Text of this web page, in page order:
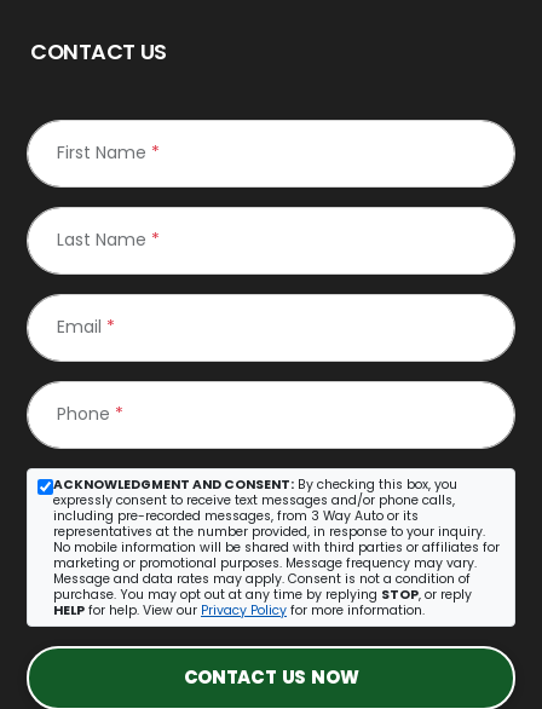
CONTACT US
First Name *
Last Name *
Email *
Phone *
ACKNOWLEDGMENT AND CONSENT: By checking this box, you
expressly consent to receive text messages and/or phone calls,
including pre-recorded messages, from 3 Way Auto or its
representatives at the number provided, in response to your inquiry.
No mobile information will be shared with third parties or affiliates for
marketing or promotional purposes. Message frequency may vary.
Message and data rates may apply. Consent is not a condition of
purchase. You may opt out at any time by replying STOP, or reply
HELP for help. View our Privacy Policy for more information.
CONTACT US NOW